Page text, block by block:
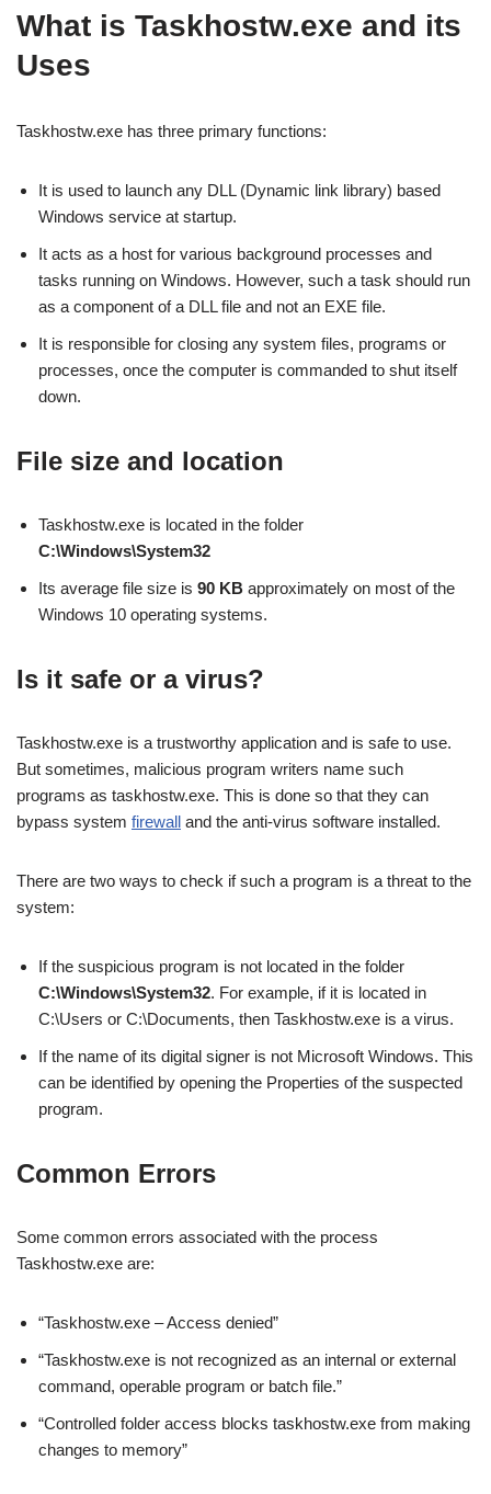
What is Taskhostw.exe and its
Uses
Taskhostw.exe has three primary functions:
It is used to launch any DLL (Dynamic link library) based
Windows service at startup.
It acts as a host for various background processes and
tasks running on Windows. However, such a task should run
as a component of a DLL file and not an EXE file.
It is responsible for closing any system files, programs or
processes, once the computer is commanded to shut itself
down.
File size and location
Taskhostw.exe is located in the folder
C:\Windows\System32
Its average file size is 90 KB approximately on most of the
Windows 10 operating systems.
Is it safe or a virus?
Taskhostw.exe is a trustworthy application and is safe to use.
But sometimes, malicious program writers name such
programs as taskhostw.exe. This is done so that they can
bypass system firewall and the anti-virus software installed.
There are two ways to check if such a program is a threat to the
system:
If the suspicious program is not located in the folder
C:\Windows\System32. For example, if it is located in
C:\Users or C:\Documents, then Taskhostw.exe is a virus.
If the name of its digital signer is not Microsoft Windows. This
can be identified by opening the Properties of the suspected
program.
Common Errors
Some common errors associated with the process
Taskhostw.exe are:
“Taskhostw.exe – Access denied”
“Taskhostw.exe is not recognized as an internal or external
command, operable program or batch file.”
“Controlled folder access blocks taskhostw.exe from making
changes to memory”